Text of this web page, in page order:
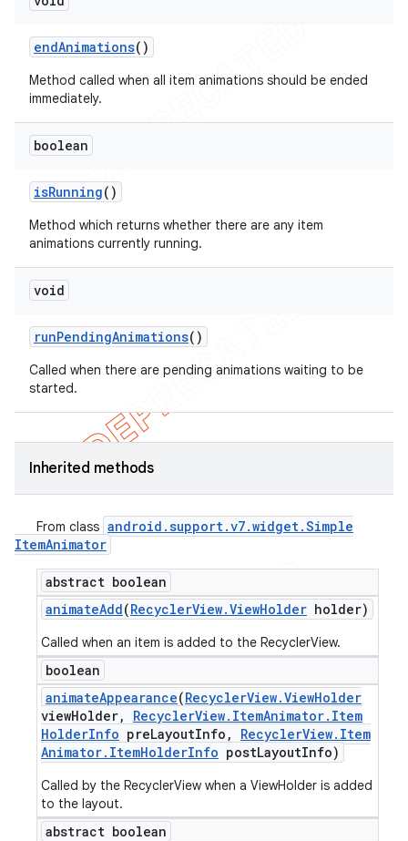
endAnimations()
Method called when all item animations should be ended
immediately.
boolean
isRunning()
Method which returns whether there are any item
animations currently running.
void
runPendingAnimations()
Called when there are pending animations waiting to be
started.
Inherited methods
From class android .support.v7.widget.Simple
ItemAnimator
abstract boolean
animateAdd(RecyclerView.ViewHolder holder)
Called when an item is added to the RecyclerView.
boolean
animateAppearance(RecyclerView.ViewHolder
viewHolder, RecyclerView. ItemAnimator. Item
HolderInfo preLayoutInfo , RecyclerView. Item
Animator. ItemHolderInfo postLayoutInfo)
Called by the RecyclerView when a ViewHolder is added
to the layout.
abstract boolean